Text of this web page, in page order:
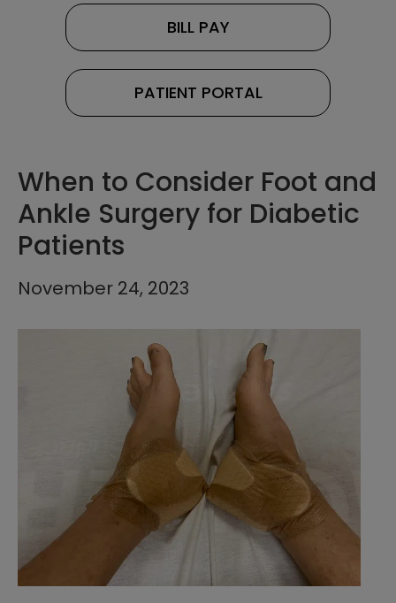
BILL PAY
PATIENT PORTAL
When to Consider Foot and
Ankle Surgery for Diabetic
Patients
November 24, 2023